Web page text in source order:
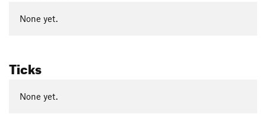
None yet.
Ticks
None yet.